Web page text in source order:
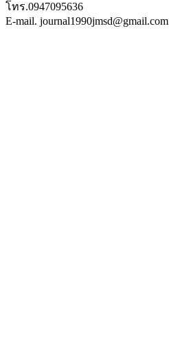
โทร.0947095636
E-mail. journal1990jmsd@gmail.com